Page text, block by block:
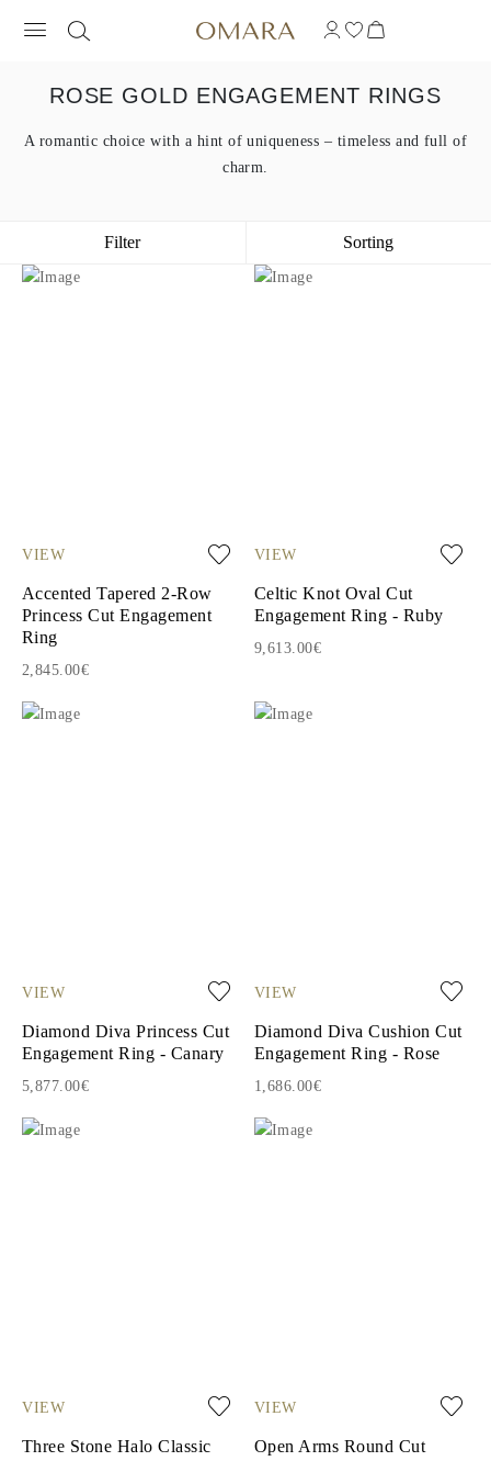
ROSE GOLD ENGAGEMENT RINGS
A romantic choice with a hint of uniqueness – timeless and full of
charm.
Filter Sorting
VIEW
Accented Tapered 2-Row
Princess Cut Engagement
Ring
2,845.00€
VIEW
Celtic Knot Oval Cut
Engagement Ring - Ruby
9,613.00€
VIEW
Diamond Diva Princess Cut
Engagement Ring - Canary
5,877.00€
VIEW
Diamond Diva Cushion Cut
Engagement Ring - Rose
1,686.00€
VIEW
Three Stone Halo Classic
VIEW
Open Arms Round Cut